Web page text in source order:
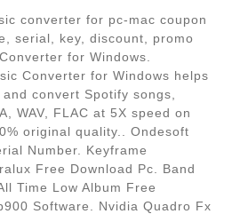
converter for pc-mac coupon
serial, key, discount, promo
for Windows.
Converter for Windows helps
convert Spotify songs,
WAV, FLAC at 5X speed on
original quality.. Ondesoft
Number. Keyframe
Free Download Pc. Band
Time Low Album Free
Software. Nvidia Quadro Fx